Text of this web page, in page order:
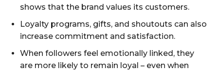
shows that the brand values its customers.
Loyalty programs, gifts, and shoutouts can also
increase commitment and satisfaction.
When followers feel emotionally linked, they
are more likely to remain loyal – even when